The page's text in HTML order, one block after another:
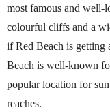
most famous and well-
colourful cliffs and a
if Red Beach is getting
Beach is well-known
popular location for
reaches.